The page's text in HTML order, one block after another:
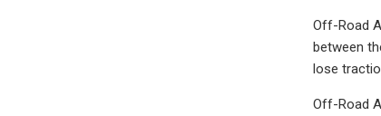
Off-Road
between
lose
Off-Road